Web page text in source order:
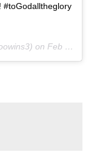
#toGodalltheglory
on Feb 4, 2018 at 6:13pm PST